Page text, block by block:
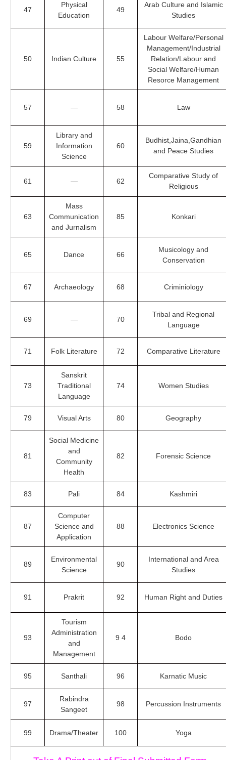
47
Physical
Education
49
Arab Culture and Islamic
Studies
50 Indian Culture 55
Labour Welfare/Personal
Management/Industrial
Relation/Labour and
Social Welfare/Human
Resorce Management
57 — 58 Law
59
Library and
Information
Science
60
Budhist,Jaina,Gandhian
and Peace Studies
61 — 62
Comparative Study of
Religious
63
Mass
Communication
and Jurnalism
85 Konkari
65 Dance 66
Musicology and
Conservation
67 Archaeology 68 Criminiology
69 — 70
Tribal and Regional
Language
71 Folk Literature 72 Comparative Literature
73
Sanskrit
Traditional
Language
74 Women Studies
79 Visual Arts 80 Geography
81
Social Medicine
and
Community
Health
82 Forensic Science
83 Pali 84 Kashmiri
87
Computer
Science and
Application
88 Electronics Science
89
Environmental
Science
90
International and Area
Studies
91 Prakrit 92 Human Right and Duties
93
Tourism
Administration
and
Management
9 4 Bodo
95 Santhali 96 Karnatic Music
97
Rabindra
Sangeet
98 Percussion Instruments
99 Drama/Theater 100 Yoga